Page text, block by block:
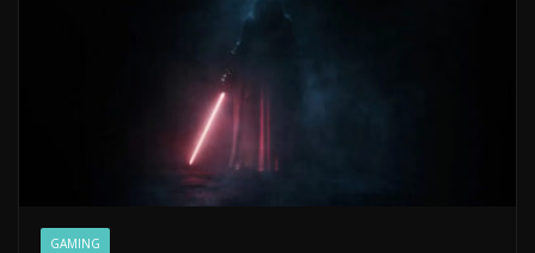
GAMING